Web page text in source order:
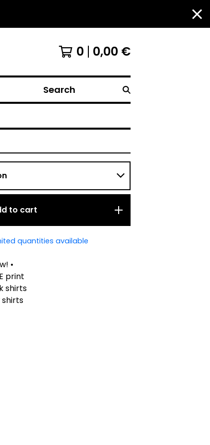
0 0,00 €
Search
to cart
quantities available
•
print
shirts
shirts